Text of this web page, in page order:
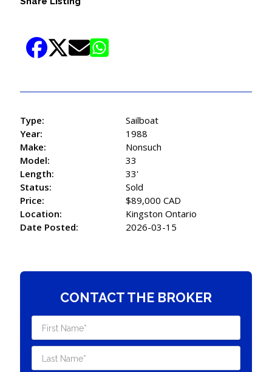
Type:
Sailboat
Year:
1988
Make:
Nonsuch
Model:
33
Length:
33'
Status:
Sold
Price:
$89,000 CAD
Location:
Kingston Ontario
Date Posted:
2026-03-15
CONTACT THE BROKER